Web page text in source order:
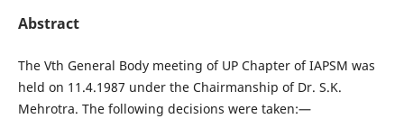
Abstract
The Vth General Body meeting of UP Chapter of IAPSM was
held on 11.4.1987 under the Chairmanship of Dr. S.K.
Mehrotra. The following decisions were taken:—